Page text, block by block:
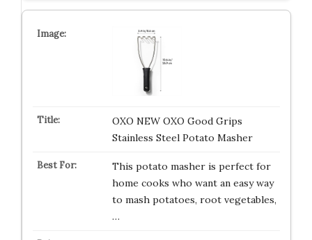
OXO NEW OXO Good Grips
Stainless Steel Potato Masher
This potato masher is perfect for
home cooks who want an easy way
to mash potatoes, root vegetables,
…